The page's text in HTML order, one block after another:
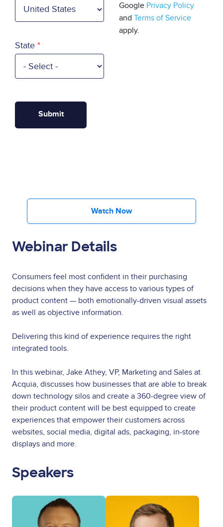
State
Google Privacy Policy
and Terms of Service
apply.
Watch Now
Webinar Details
Consumers feel most confident in their purchasing
decisions when they have access to various types of
product content — both emotionally-driven visual assets
as well as objective information.
Delivering this kind of experience requires the right
integrated tools.
In this webinar, Jake Athey, VP, Marketing and Sales at
Acquia, discusses how businesses that are able to break
down technology silos and create a 360-degree view of
their product content will be best equipped to create
experiences that empower their customers across
websites, social media, digital ads, packaging, in-store
displays and more.
Speakers
Image Image